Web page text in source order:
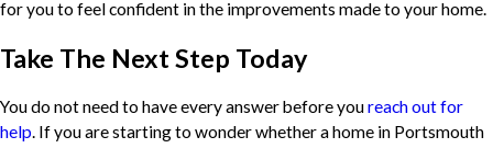
for you to feel confident in the improvements made to your home.
Take The Next Step Today
You do not need to have every answer before youreach out for
help. If you are starting to wonder whether a home in Portsmouth